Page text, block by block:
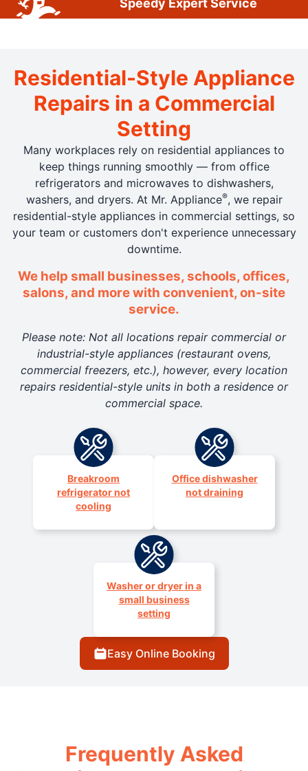
Speedy Expert Service
Residential-Style Appliance
Repairs in a Commercial
Setting
Many workplaces rely on residential appliances to
keep things running smoothly — from office
refrigerators and microwaves to dishwashers,
washers, and dryers. At Mr. Appliance®, we repair
residential-style appliances in commercial settings, so
your team or customers don't experience unnecessary
downtime.
We help small businesses, schools, offices,
salons, and more with convenient, on-site
service.
Please note: Not all locations repair commercial or
industrial-style appliances (restaurant ovens,
commercial freezers, etc.), however, every location
repairs residential-style units in both a residence or
commercial space.
Breakroom
refrigerator not
cooling
Office dishwasher
not draining
Washer or dryer in a
small business
setting
Easy Online Booking
Frequently Asked